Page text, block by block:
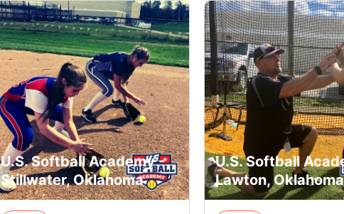
U.S. Softball Academy -
Stillwater, Oklahoma
U.S. Softball
Lawton, Oklahoma